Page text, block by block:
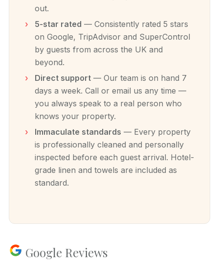
out.
5-star rated — Consistently rated 5 stars
on Google, TripAdvisor and SuperControl
by guests from across the UK and
beyond.
Direct support— Our team is on hand 7
days a week. Call or email us any time —
you always speak to a real person who
knows your property.
Immaculate standards — Every property
is professionally cleaned and personally
inspected before each guest arrival. Hotel-
grade linen and towels are included as
standard.
Google Reviews